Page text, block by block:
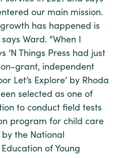
our main mission.
has happened is
Ward. “When I
‘N Things Press had just
grant, independent
Let’s Explore’ by Rhoda
selected as one of
to conduct field tests
program for child care
the National
of Young